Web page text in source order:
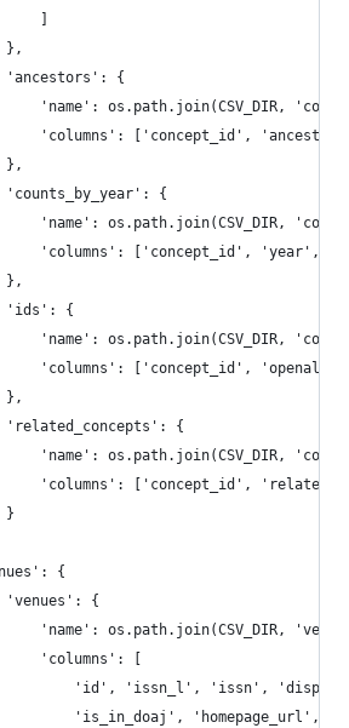
},
'ancestors': {
'name': os.path.join(CSV_DIR,
'columns': ['concept_id',
},
'counts_by_year': {
'name': os.path.join(CSV_DIR,
'columns': ['concept_id', 'year',
},
'ids': {
'name': os.path.join(CSV_DIR,
'columns': ['concept_id',
},
'related_concepts': {
'name': os.path.join(CSV_DIR,
'columns': ['concept_id',
}
{
'venues': {
'name': os.path.join(CSV_DIR,
'columns': [
'id', 'issn_l', 'issn',
'is_in_doaj', 'homepage_url',